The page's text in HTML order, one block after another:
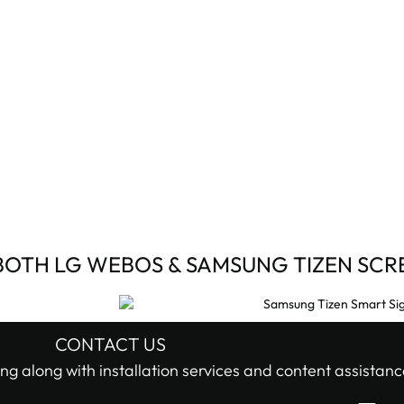
LG WEBOS & SAMSUNG TIZEN
CONTACT US
along with installation services and content